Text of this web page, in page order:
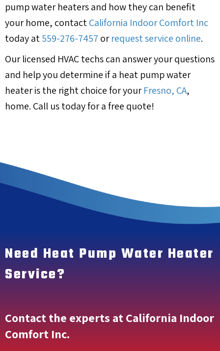
pump water heaters and how they can benefit
your home, contactCalifornia Indoor Comfort Inc
today at559-276-7457 orrequest service online.
Our licensed HVAC techs can answer your questions
and help you determine if a heat pump water
heater is the right choice for yourFresno, CA,
home. Call us today for a free quote!
Need Heat Pump Water Heater
Service?
Contact the experts at California Indoor
Comfort Inc.